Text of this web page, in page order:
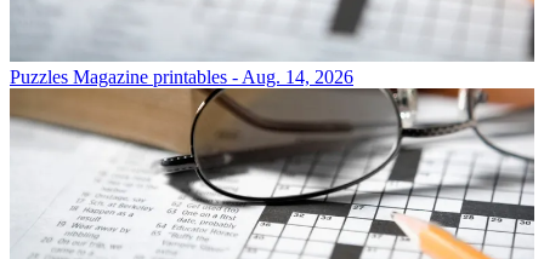
Puzzles Magazine printables - Aug. 14, 2026